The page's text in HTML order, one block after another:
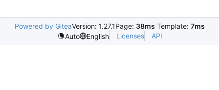
Powered by GiteaVersion: 1.27.1Page: 38ms Template: 7ms
Auto
English Licenses API